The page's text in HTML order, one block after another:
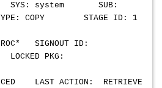
SYS: system SUB:
COPY STAGE ID: 1
SIGNOUT ID:
LOCKED PKG:
LAST ACTION: RETRIEVE